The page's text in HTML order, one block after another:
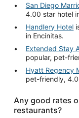
San Diego
4.00 star hotel
Handlery Hotel
in Encinitas.
Extended Stay
popular, pet-
Hyatt Regency
pet-friendly,
Any good rates
restaurants?